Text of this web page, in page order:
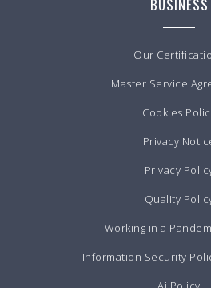
BUSINESS
Our
Master Service
Cookies
Privacy
Privacy
Quality
Working in a
Information Security